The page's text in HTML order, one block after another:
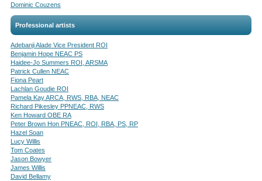
Dominic Couzens
Professional artists
Adebanji Alade Vice President ROI
Benjamin Hope NEAC PS
Haidee-Jo Summers ROI, ARSMA
Patrick Cullen NEAC
Fiona Peart
Lachlan Goudie ROI
Pamela Kay ARCA, RWS, RBA, NEAC
Richard Pikesley PPNEAC, RWS
Ken Howard OBE RA
Peter Brown Hon PNEAC, ROI, RBA, PS, RP
Hazel Soan
Lucy Willis
Tom Coates
Jason Bowyer
James Willis
David Bellamy